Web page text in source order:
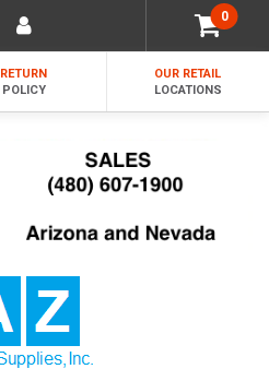
0
RETURN
POLICY
OUR RETAIL
LOCATIONS